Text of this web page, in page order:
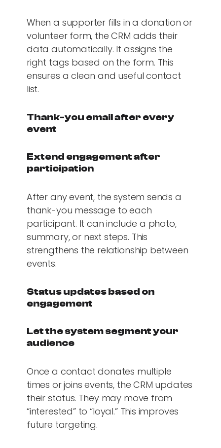
When a supporter fills in a donation or
volunteer form, the CRM adds their
data automatically. It assigns the
right tags based on the form. This
ensures a clean and useful contact
list.
Thank-you email after every
event
Extend engagement after
participation
After any event, the system sends a
thank-you message to each
participant. It can include a photo,
summary, or next steps. This
strengthens the relationship between
events.
Status updates based on
engagement
Let the system segment your
audience
Once a contact donates multiple
times or joins events, the CRM updates
their status. They may move from
“interested” to “loyal.” This improves
future targeting.